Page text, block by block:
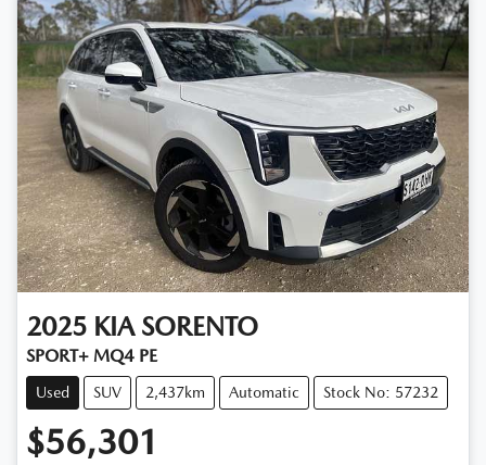
2025 KIA SORENTO
SPORT+ MQ4 PE
Used SUV 2,437km Automatic Stock No: 57232
$56,301